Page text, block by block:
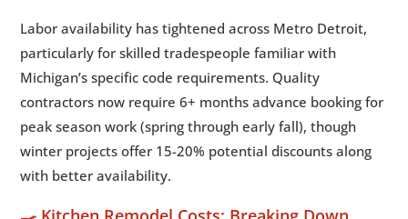
Labor availability has tightened across Metro Detroit,
particularly for skilled tradespeople familiar with
Michigan’s specific code requirements. Quality
contractors now require 6+ months advance booking for
peak season work (spring through early fall), though
winter projects offer 15-20% potential discounts along
with better availability.